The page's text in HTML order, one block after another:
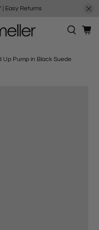
| Easy Returns
Up Pump in Black Suede